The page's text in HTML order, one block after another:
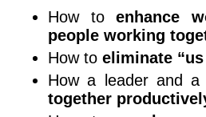
How to enhance
people working
How to eliminate
How a leader and
together